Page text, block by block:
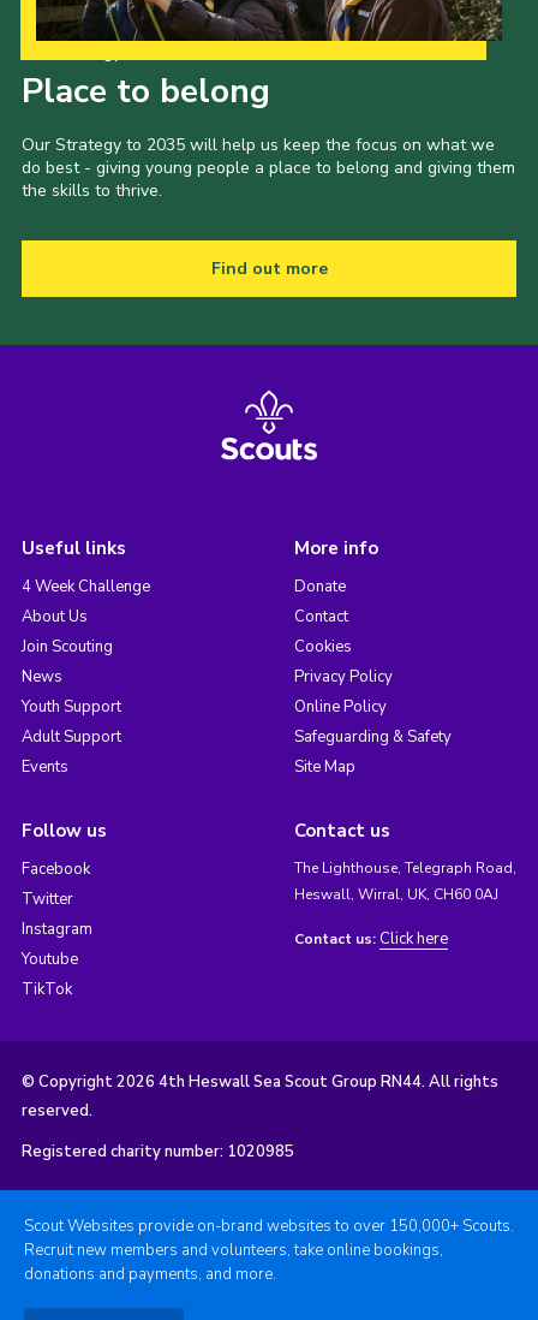
Place to belong
Our Strategy to 2035 will help us keep the focus on what we
do best - giving young people a place to belong and giving them
the skills to thrive.
Find out more
Useful links
4 Week Challenge
About Us
Join Scouting
News
Youth Support
Adult Support
Events
More info
Donate
Contact
Cookies
Privacy Policy
Online Policy
Safeguarding & Safety
Site Map
Follow us
Facebook
Twitter
Instagram
Youtube
TikTok
Contact us
The Lighthouse, Telegraph Road,
Heswall, Wirral, UK, CH60 0AJ
Contact us: Click here
© Copyright 2026 4th Heswall Sea Scout Group RN44. All rights
reserved.
Registered charity number: 1020985
Scout Websites provide on-brand websites to over 150,000+ Scouts.
Recruit new members and volunteers, take online bookings,
donations and payments, and more.